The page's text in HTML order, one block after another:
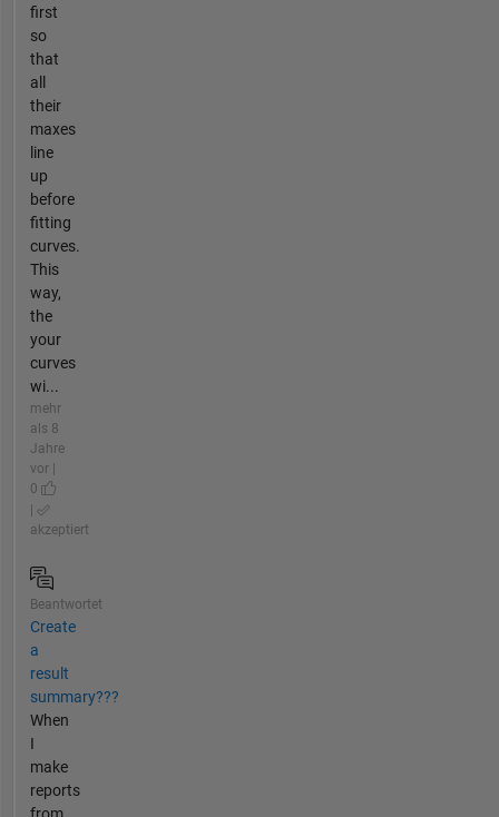
first
so
that
all
their
maxes
line
up
before
fitting
curves.
This
way,
the
your
curves
wi...
mehr
als 8
Jahre
vor |
0
|
akzeptiert
Beantwortet
Create
a
result
summary???
When
I
make
reports
from